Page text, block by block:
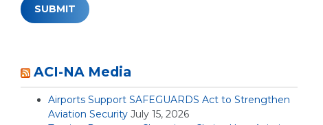
ACI-NA Media
Airports Support SAFEGUARDS Act to Strengthen
Aviation Security July 15, 2026